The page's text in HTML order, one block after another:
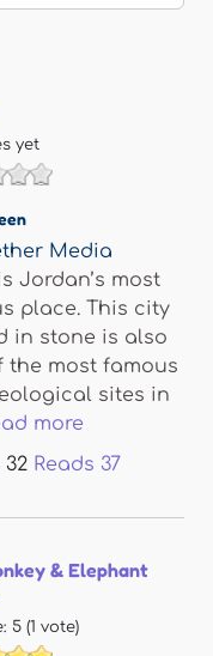
yet
Media
Jordan’s most
place. This city
in stone is also
the most famous
sites in
more
32 Reads 37
& Elephant
5 (1 vote)